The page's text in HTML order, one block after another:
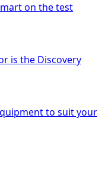
on the test
is the Discovery
to suit your